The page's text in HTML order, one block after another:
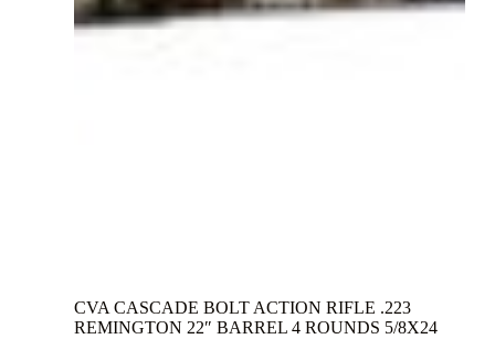
CVA CASCADE BOLT ACTION RIFLE .223
REMINGTON 22″ BARREL 4 ROUNDS 5/8X24